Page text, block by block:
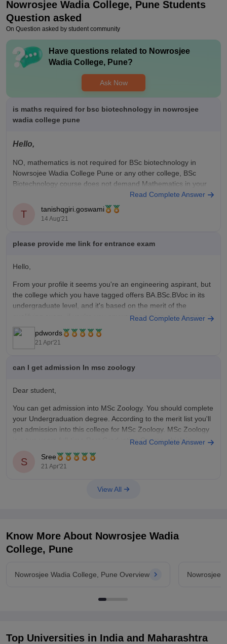
is very good to collect the job opportunity and good in cracking
interview and this is very interesting subject and the job are
also very nice
Value For Money
The college fees are very reasonable and the teaching is also
very good and our fees are approximately between 60000 to
70000 thousand and the opportunity are nice and teach us
many things about that course
Nowrosjee Wadia College, Pune Students
Question asked
On Question asked by student community
Have questions related to Nowrosjee
Wadia College, Pune?
Ask Now
is maths required for bsc biotechnology in nowrosjee
wadia college pune
Hello,
NO, mathematics is not required for BSc biotechnology in
Nowrsojee Wadia College Pune or any other college, BSc
Biotechnology course does not demand Mathematics in your
know more -B.Sc Biotechnology Course at Nowrosjee Wadia
College, Punehttps://www.careers360.com › colleges › bsc-
All the best !
Read Complete Answer
T tanishqgiri.goswami
14 Aug'21
please provide me link for entrance exam
Hello,
From your profile it seems you're an engineering aspirant, but
the college which you have tagged offers BA.BSc.BVoc in its
undergraduate level, and it's based on the merit of the
qualifying exam, if you're you anyway enquiring about mht cet
since you belong to Maharashtra, then visit our page
Read Complete Answer
pdwords
21 Apr'21
can I get admission In msc zoology
Dear student,
You can get admission into MSc Zoology. You should complete
your Undergraduation degree. According to the merit list you'll
get admission into this college for MSc Zoology. MSc Zoology
is a two years full-time Post Graduation Course which is
Read Complete Answer
S Sree
21 Apr'21
View All
Know More About Nowrosjee Wadia
College, Pune
Nowrosjee Wadia College, Pune Overview Nowrosjee
Top Universities in India and Maharashtra